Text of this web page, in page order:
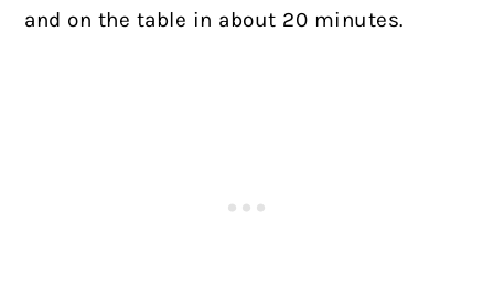
and on the table in about 20 minutes.